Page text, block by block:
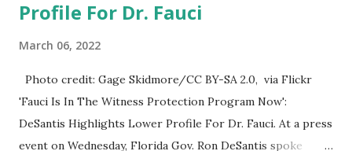
Profile For Dr. Fauci
March 06, 2022
Photo credit: Gage Skidmore/CC BY-SA 2.0, via Flickr
'Fauci Is In The Witness Protection Program Now':
DeSantis Highlights Lower Profile For Dr. Fauci. At a press
event on Wednesday, Florida Gov. Ron DeSantis spoke